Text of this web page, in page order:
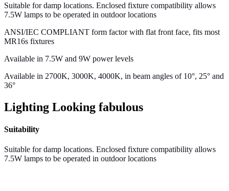
Suitable for damp locations. Enclosed fixture compatibility allows
7.5W lamps to be operated in outdoor locations
ANSI/IEC COMPLIANT form factor with flat front face, fits most
MR16s fixtures
Available in 7.5W and 9W power levels
Available in 2700K, 3000K, 4000K, in beam angles of 10°, 25° and
36°
Lighting Looking fabulous
Suitability
Suitable for damp locations. Enclosed fixture compatibility allows
7.5W lamps to be operated in outdoor locations